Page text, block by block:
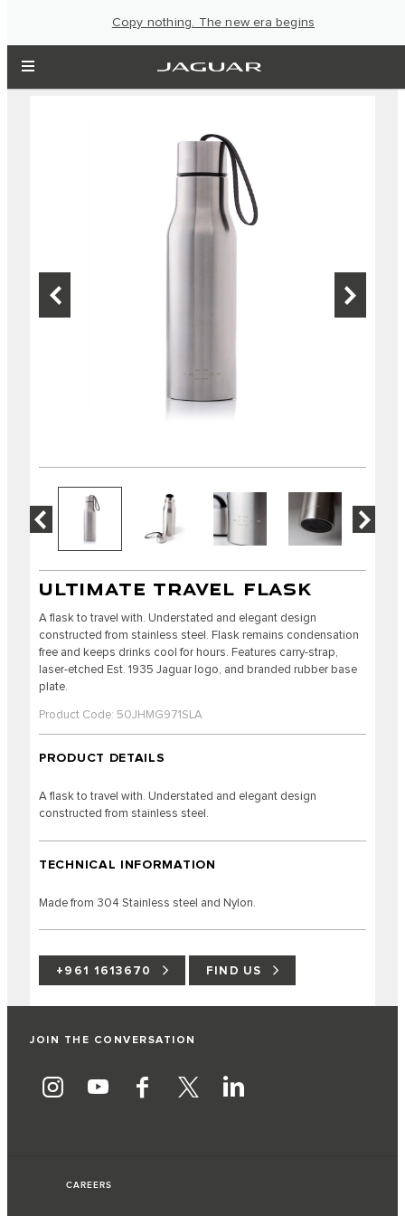
Copy nothing. The new era begins
ULTIMATE TRAVEL FLASK
A flask to travel with. Understated and elegant design
constructed from stainless steel. Flask remains condensation
free and keeps drinks cool for hours. Features carry-strap,
laser-etched Est. 1935 Jaguar logo, and branded rubber base
plate.
Product Code: 50JHMG971SLA
PRODUCT DETAILS
A flask to travel with. Understated and elegant design
constructed from stainless steel.
TECHNICAL INFORMATION
Made from 304 Stainless steel and Nylon.
+961 1613670 FIND US
JOIN THE CONVERSATION
CAREERS